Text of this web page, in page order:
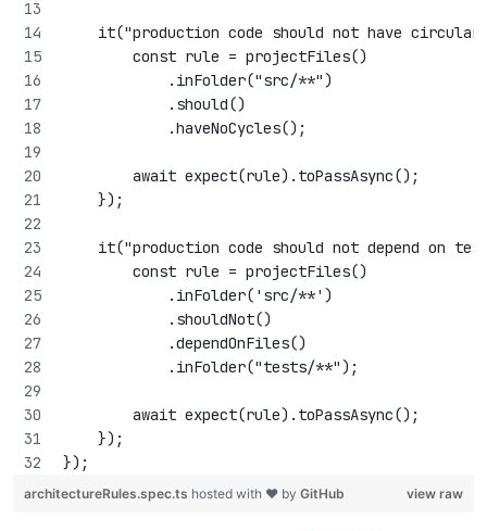
it("production code should not have
        const rule = projectFiles()
            .inFolder("src/**")
            .should()
            .haveNoCycles();
        await expect(rule).toPassAsync();
    });
it("production code should not depend on
        const rule = projectFiles()
            .inFolder('src/**')
            .shouldNot()
            .dependOnFiles()
            .inFolder("tests/**");
        await expect(rule).toPassAsync();
    });
});
view raw
architectureRules.spec.ts hosted with ❤ by GitHub